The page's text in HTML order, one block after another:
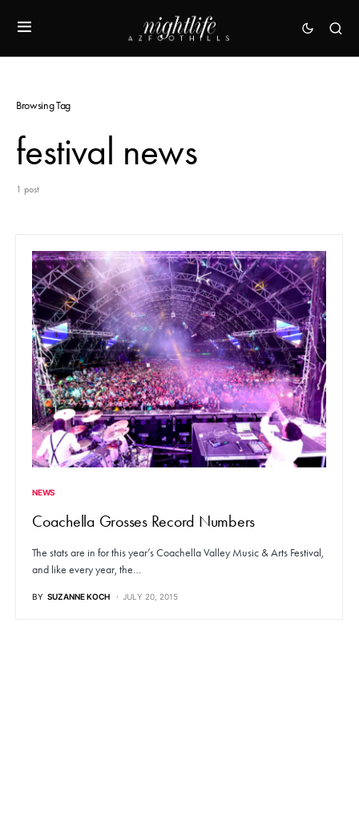
Browsing Tag
festival news
1 post
NEWS
Coachella Grosses Record Numbers
The stats are in for this year’s Coachella Valley Music & Arts Festival,
and like every year, the…
BY SUZANNE KOCH JULY 20, 2015